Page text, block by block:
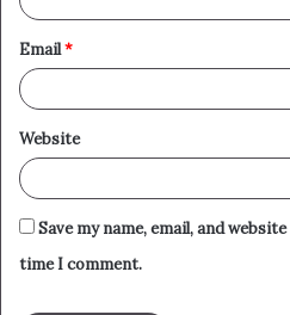
Email*
Website
Save my name, email, and
time I comment.